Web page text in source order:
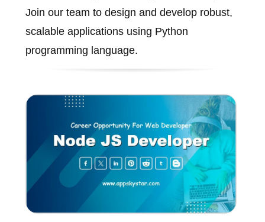
Join our team to design and develop robust,
scalable applications using Python
programming language.